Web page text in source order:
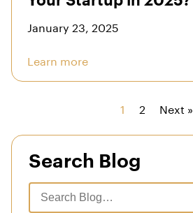
January 23, 2025
Learn more
1 2 Next »
Search Blog